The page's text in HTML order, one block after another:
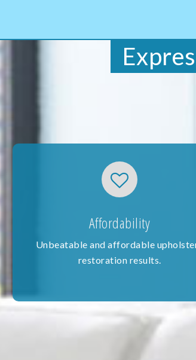
Affordability
Unbeatable and affordable
restoration results.